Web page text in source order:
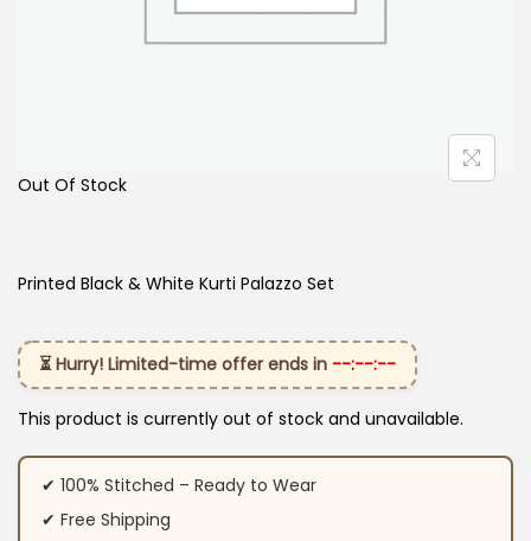
Out Of Stock
Printed Black & White Kurti Palazzo Set
⏳ Hurry! Limited-time offer ends in --:--:--
This product is currently out of stock and unavailable.
✔ 100% Stitched – Ready to Wear
✔ Free Shipping